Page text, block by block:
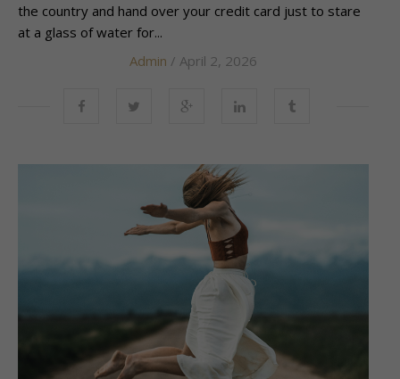
the country and hand over your credit card just to stare
at a glass of water for...
Admin / April 2, 2026